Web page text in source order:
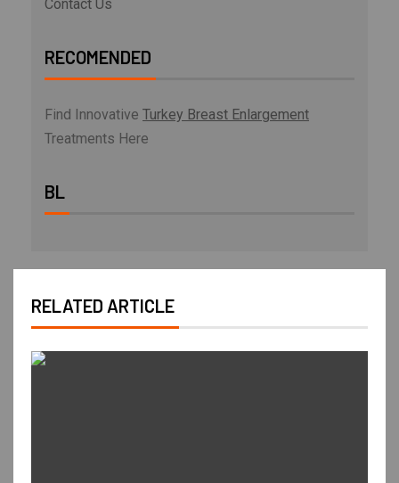
Contact Us
RECOMENDED
Find Innovative Turkey Breast Enlargement
Treatments Here
BL
RELATED ARTICLE